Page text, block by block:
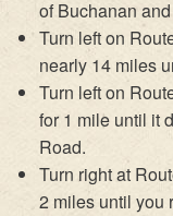
of Buchanan
Turn left on
nearly 14 miles
Turn left on
for 1 mile until it
Road.
Turn right at
2 miles until you